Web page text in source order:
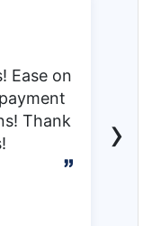
Ease on
Thank
›